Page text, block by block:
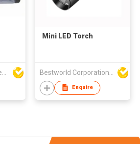
Mini LED Torch
Enquire